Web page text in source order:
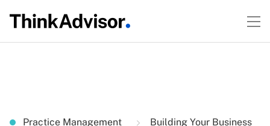
Practice Management
Building Your Business